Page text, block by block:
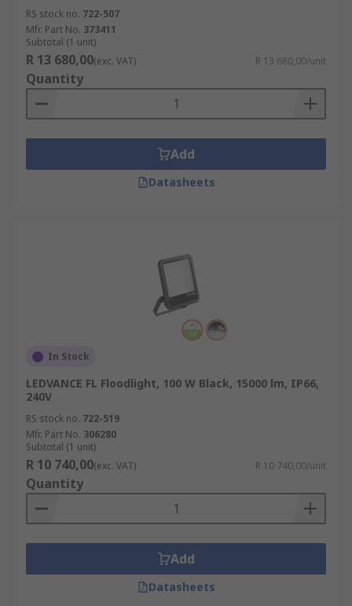
RS stock no. 722-507
Mfr. Part No. 373411
Subtotal (1 unit)
R 13 680,00(exc. VAT) R 13 680,00/unit
Quantity
Add
Datasheets
In Stock
LEDVANCE FL Floodlight, 100 W Black, 15000 lm, IP66,
240V
RS stock no. 722-519
Mfr. Part No. 306280
Subtotal (1 unit)
R 10 740,00(exc. VAT) R 10 740,00/unit
Quantity
Add
Datasheets